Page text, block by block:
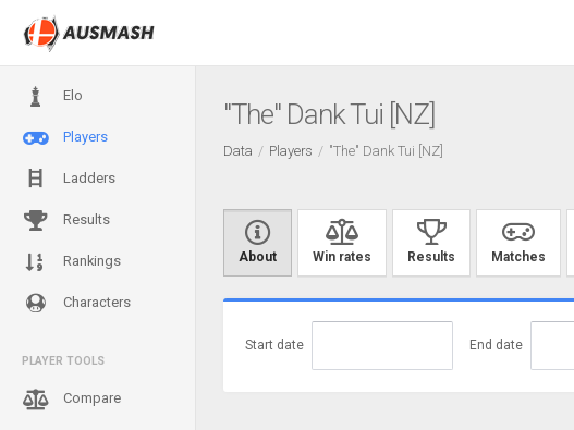
Elo
Players
Ladders
Results
Rankings
Characters
PLAYER TOOLS
Compare
"The" Dank Tui [NZ]
Data Players "The" Dank Tui [NZ]
About Win rates Results Matches
Start date End date